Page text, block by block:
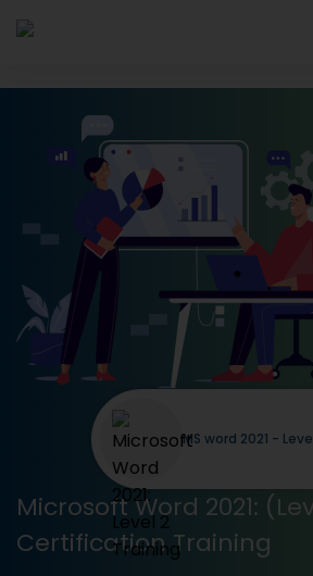
Microsoft Word 2021:
Certification Training
MS word 2021 -